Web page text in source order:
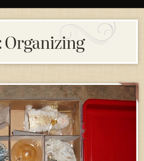
Organizing